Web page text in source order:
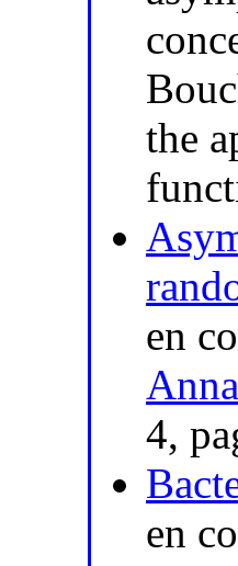
the
en
4,
en